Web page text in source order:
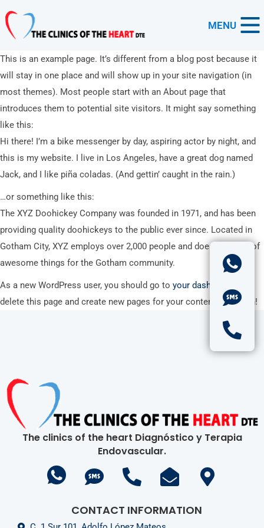
MENU
This is an example page. It’s different from a blog post because it
will stay in one place and will show up in your site navigation (in
most themes). Most people start with an About page that
introduces them to potential site visitors. It might say something
like this:
Hi there! I’m a bike messenger by day, aspiring actor by night, and
this is my website. I live in Los Angeles, have a great dog named
Jack, and I like piña coladas. (And gettin’ caught in the rain.)
…or something like this:
The XYZ Doohickey Company was founded in 1971, and has been
providing quality doohickeys to the public ever since. Located in
Gotham City, XYZ employs over 2,000 people and does all kinds of
awesome things for the Gotham community.
As a new WordPress user, you should go to your dashboard
delete this page and create new pages for your content. Have fun!
The clinics of the heart Diagnóstico y Terapia
Endovascular.
CONTACT INFORMATION